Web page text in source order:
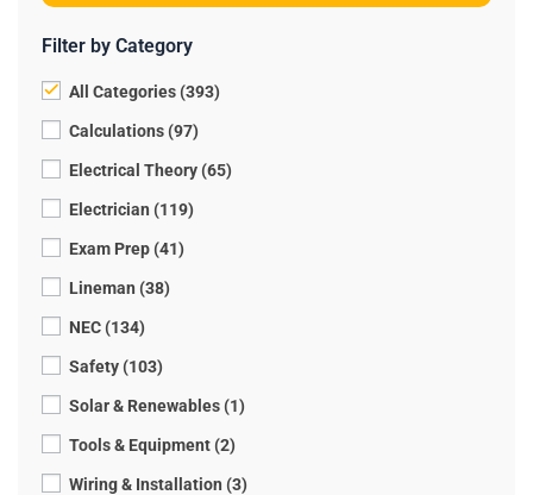
Filter by Category
All Categories (393)
Calculations (97)
Electrical Theory (65)
Electrician (119)
Exam Prep (41)
Lineman (38)
NEC (134)
Safety (103)
Solar & Renewables (1)
Tools & Equipment (2)
Wiring & Installation (3)